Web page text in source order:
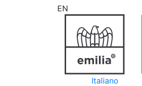
EN
Italiano